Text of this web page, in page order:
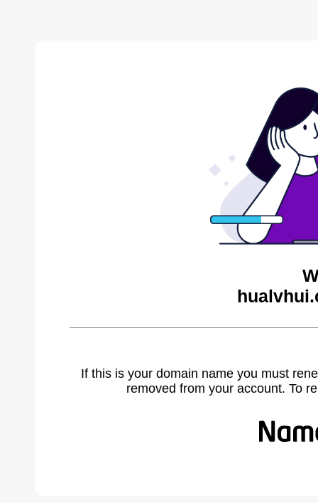
If this is your domain name you must
removed from your account. To